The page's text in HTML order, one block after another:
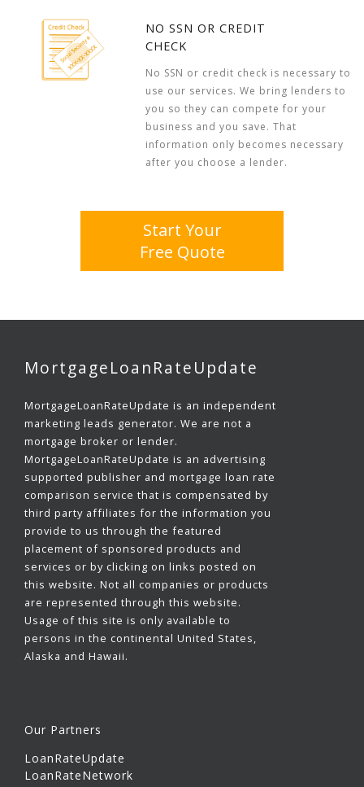
NO SSN OR CREDIT
CHECK
No SSN or credit check is necessary to
use our services. We bring lenders to
you so they can compete for your
business and you save. That
information only becomes necessary
after you choose a lender.
Start Your
Free Quote
MortgageLoanRateUpdate
MortgageLoanRateUpdate is an independent
marketing leads generator. We are not a
mortgage broker or lender.
MortgageLoanRateUpdate is an advertising
supported publisher and mortgage loan rate
comparison service that is compensated by
third party affiliates for the information you
provide to us through the featured
placement of sponsored products and
services or by clicking on links posted on
this website. Not all companies or products
are represented through this website.
Usage of this site is only available to
persons in the continental United States,
Alaska and Hawaii.
Our Partners
LoanRateUpdate
LoanRateNetwork